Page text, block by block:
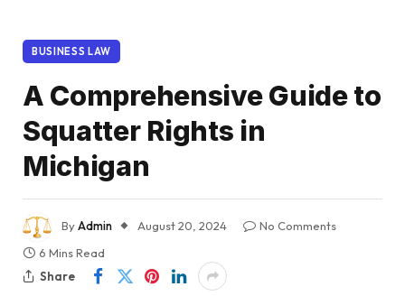
BUSINESS LAW
A Comprehensive Guide to
Squatter Rights in
Michigan
ByAdmin August 20, 2024
No Comments
6 Mins Read
Share